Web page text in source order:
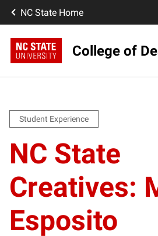
NC State Home
College of
Student Experience
NC State
Creatives:
Esposito